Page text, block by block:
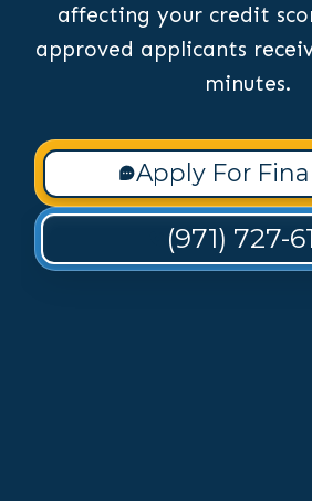
affecting your credit
approved applicants
minutes.
Apply For
(971) 727-